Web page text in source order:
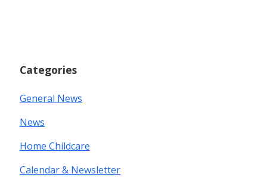
Categories
General News
News
Home Childcare
Calendar & Newsletter